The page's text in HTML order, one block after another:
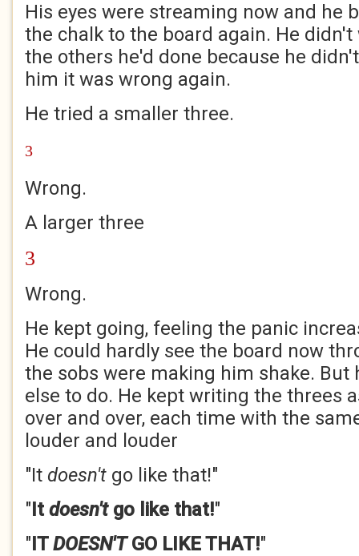
His eyes were streaming now and he
the chalk to the board again. He
the others he'd done because he
him it was wrong again.
He tried a smaller three.
3
Wrong.
A larger three
3
Wrong.
He kept going, feeling the panic
He could hardly see the board now
the sobs were making him shake. But
else to do. He kept writing the threes
over and over, each time with the
louder and louder
"It doesn't go like that!"
"It doesn'tgo like that!"
"ITDOESN'TGO LIKE THAT!"